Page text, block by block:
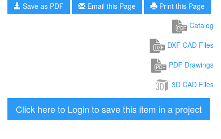
Save as PDF Email this Page
Print this Page
Catalog
DXF CAD Files
PDF Drawings
3D CAD Files
Click here to Login to save this item in a project